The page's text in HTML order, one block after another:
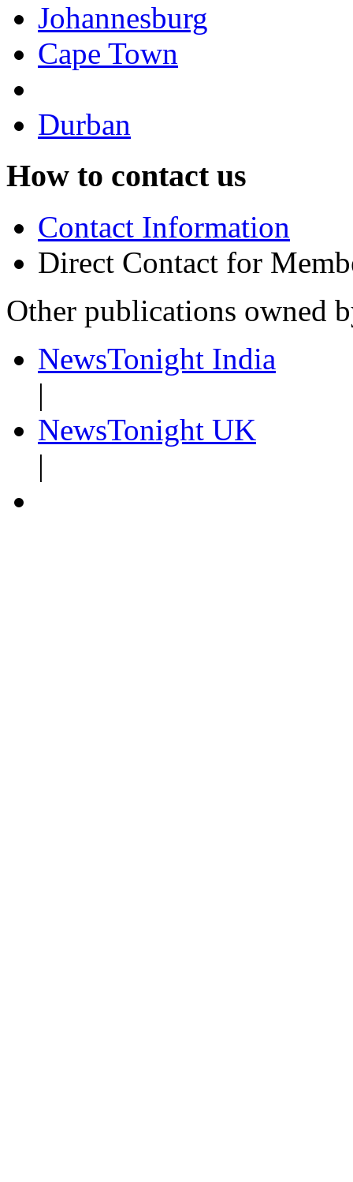
Johannesburg
Cape Town
Durban
How to contact us
Contact Information
Direct Contact for
Other publications owned
NewsTonight India
|
NewsTonight UK
|